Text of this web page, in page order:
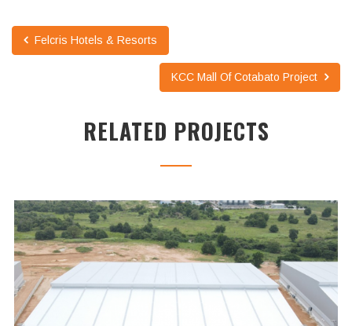
Felcris Hotels & Resorts
KCC Mall Of Cotabato Project
RELATED PROJECTS
PINTHONG LOGISTICS WAREHOUSE